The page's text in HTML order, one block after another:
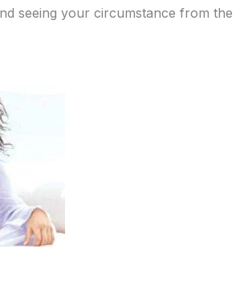
seeing your circumstance from the